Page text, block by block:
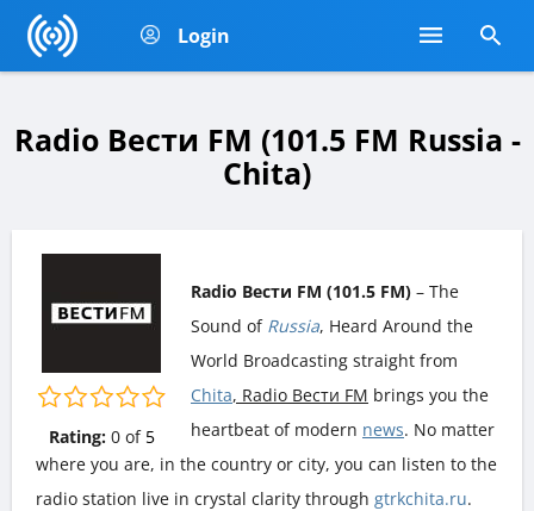
Login
Radio Вести FM (101.5 FM Russia -
Chita)
Rating: 0of 5
Radio Вести FM (101.5 FM) – The
Sound of Russia, Heard Around the
World Broadcasting straight from
Chita, Radio Вести FM brings you the
heartbeat of modern news. No matter
where you are, in the country or city, you can listen to the
radio station live in crystal clarity through gtrkchita.ru.